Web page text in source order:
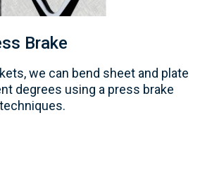
Brake
we can bend sheet and plate
degrees using a press brake